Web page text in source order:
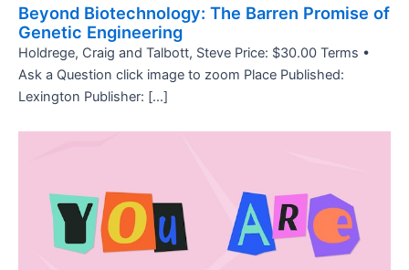
Beyond Biotechnology: The Barren Promise of
Genetic Engineering
Holdrege, Craig and Talbott, Steve Price: $30.00 Terms •
Ask a Question click image to zoom Place Published:
Lexington Publisher: […]